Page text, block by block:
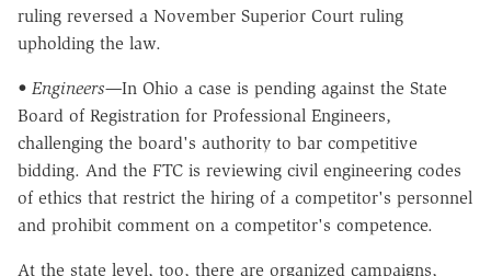
ruling reversed a November Superior Court ruling
upholding the law.
• Engineers—In Ohio a case is pending against the State
Board of Registration for Professional Engineers,
challenging the board's authority to bar competitive
bidding. And the FTC is reviewing civil engineering codes
of ethics that restrict the hiring of a competitor's personnel
and prohibit comment on a competitor's competence.
At the state level, too, there are organized campaigns,